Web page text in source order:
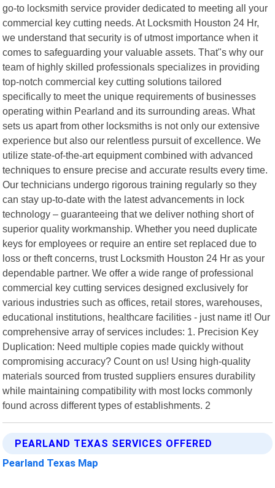
go-to locksmith service provider dedicated to meeting all your
commercial key cutting needs. At Locksmith Houston 24 Hr,
we understand that security is of utmost importance when it
comes to safeguarding your valuable assets. That"s why our
team of highly skilled professionals specializes in providing
top-notch commercial key cutting solutions tailored
specifically to meet the unique requirements of businesses
operating within Pearland and its surrounding areas. What
sets us apart from other locksmiths is not only our extensive
experience but also our relentless pursuit of excellence. We
utilize state-of-the-art equipment combined with advanced
techniques to ensure precise and accurate results every time.
Our technicians undergo rigorous training regularly so they
can stay up-to-date with the latest advancements in lock
technology – guaranteeing that we deliver nothing short of
superior quality workmanship. Whether you need duplicate
keys for employees or require an entire set replaced due to
loss or theft concerns, trust Locksmith Houston 24 Hr as your
dependable partner. We offer a wide range of professional
commercial key cutting services designed exclusively for
various industries such as offices, retail stores, warehouses,
educational institutions, healthcare facilities - just name it! Our
comprehensive array of services includes: 1. Precision Key
Duplication: Need multiple copies made quickly without
compromising accuracy? Count on us! Using high-quality
materials sourced from trusted suppliers ensures durability
while maintaining compatibility with most locks commonly
found across different types of establishments. 2
PEARLAND TEXAS SERVICES OFFERED
Pearland Texas Map